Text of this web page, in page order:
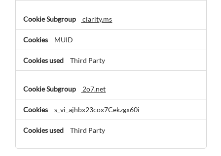
clarity.ms
MUID
Third Party
2o7.net
s_vi_ajhbx23cox7Cekzgx60i
Third Party